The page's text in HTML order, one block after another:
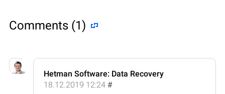
Comments (1)
Hetman Software: Data Recovery
18.12.2019 12:24 #